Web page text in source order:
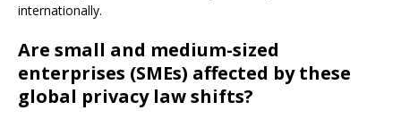
internationally.
Are small and medium-sized
enterprises (SMEs) affected by these
global privacy law shifts?